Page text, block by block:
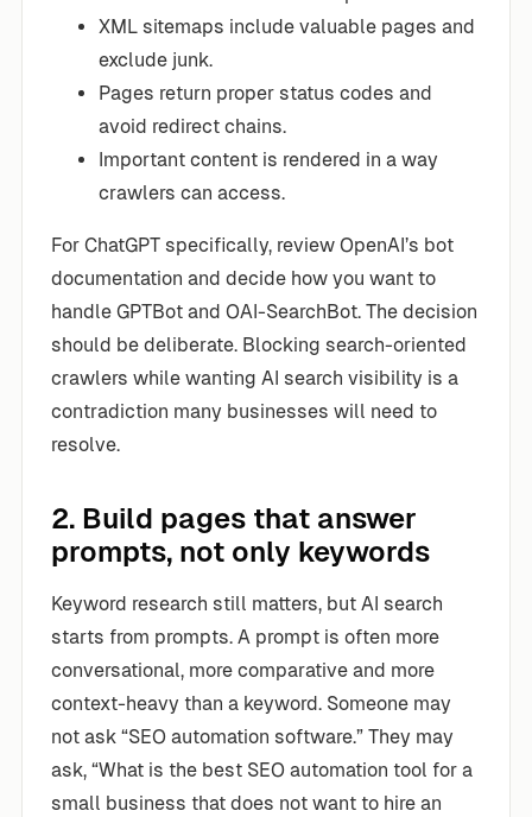
XML sitemaps include valuable pages and
exclude junk.
Pages return proper status codes and
avoid redirect chains.
Important content is rendered in a way
crawlers can access.
For ChatGPT specifically, review OpenAI’s bot
documentation and decide how you want to
handle GPTBot and OAI-SearchBot. The decision
should be deliberate. Blocking search-oriented
crawlers while wanting AI search visibility is a
contradiction many businesses will need to
resolve.
2. Build pages that answer
prompts, not only keywords
Keyword research still matters, but AI search
starts from prompts. A prompt is often more
conversational, more comparative and more
context-heavy than a keyword. Someone may
not ask “SEO automation software.” They may
ask, “What is the best SEO automation tool for a
small business that does not want to hire an